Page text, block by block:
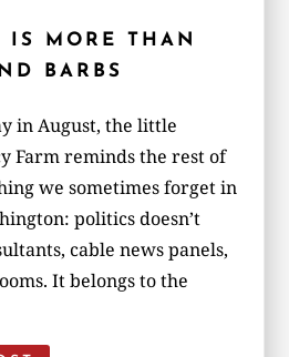
IS MORE THAN
BARBS
in August, the little
Farm reminds the rest of
we sometimes forget in
politics doesn’t
cable news panels,
It belongs to the